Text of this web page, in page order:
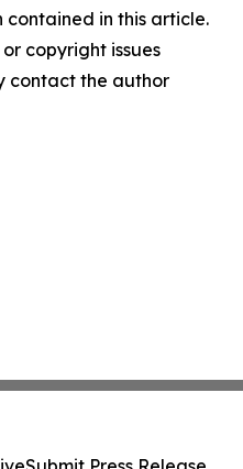
in this article.
copyright issues
contact the author